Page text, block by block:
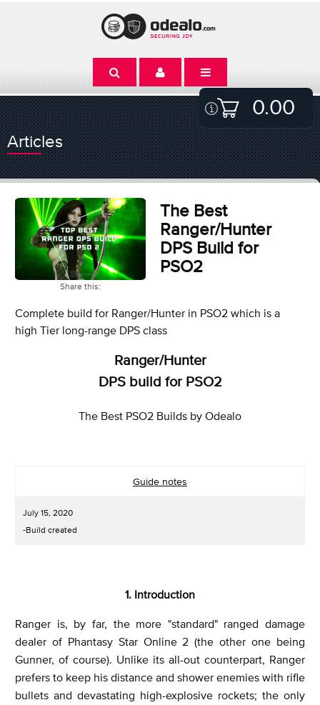
0.00
Articles
Share this:
The Best
Ranger/Hunter
DPS Build for
PSO2
Complete build for Ranger/Hunter in PSO2 which is a
high Tier long-range DPS class
Ranger/Hunter
DPS build for PSO2
The Best PSO2 Builds by Odealo
Guide notes
July 15, 2020
-Build created
1. Introduction
Ranger is, by far, the more "standard" ranged damage
dealer of Phantasy Star Online 2 (the other one being
Gunner, of course). Unlike its all-out counterpart, Ranger
prefers to keep his distance and shower enemies with rifle
bullets and devastating high-explosive rockets; the only